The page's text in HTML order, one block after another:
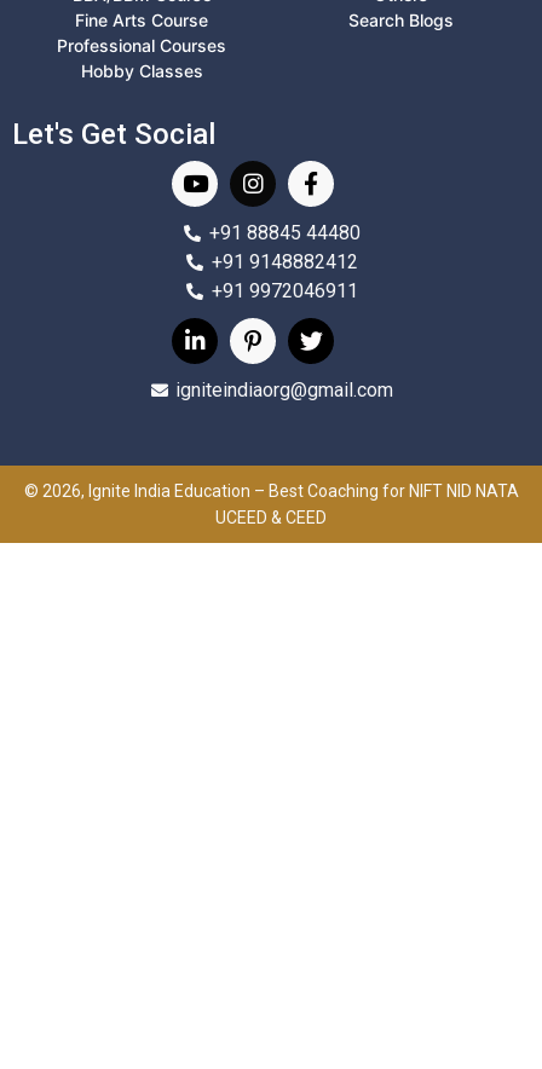
Fine Arts Course
Professional Courses
Hobby Classes
Search Blogs
Let's Get Social
+91 88845 44480
+91 9148882412
+91 9972046911
igniteindiaorg@gmail.com
© 2026, Ignite India Education – Best Coaching for NIFT NID NATA
UCEED & CEED